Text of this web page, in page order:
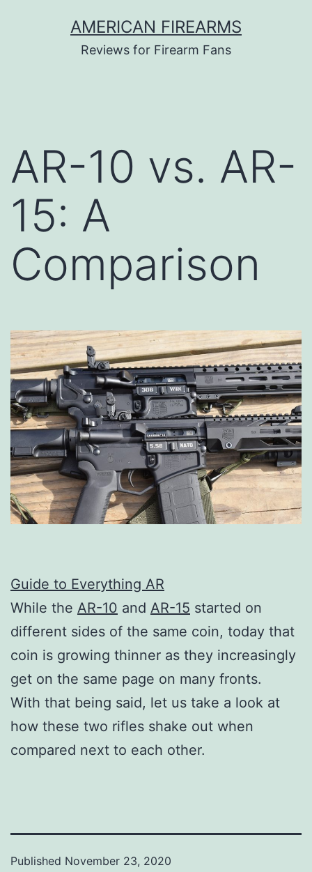
AMERICAN FIREARMS
Reviews for Firearm Fans
AR-10 vs. AR-
15: A
Comparison
Guide to Everything AR
While the AR-10 and AR-15 started on
different sides of the same coin, today that
coin is growing thinner as they increasingly
get on the same page on many fronts.
With that being said, let us take a look at
how these two rifles shake out when
compared next to each other.
Published November 23, 2020